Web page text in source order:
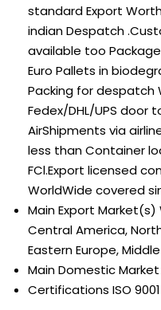
standard Export
indian Despatch
available too
Euro Pallets in
Packing for despatch
Fedex/DHL/UPS door
AirShipments via
less than Container
FCl.Export licensed
WorldWide covered
Main Export Market(s)
Central America,
Eastern Europe,
Main Domestic Market
Certifications ISO